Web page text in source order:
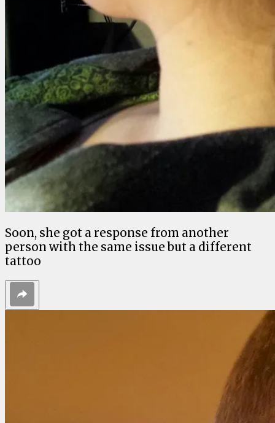
Soon, she got a response from another
person with the same issue but a different
tattoo